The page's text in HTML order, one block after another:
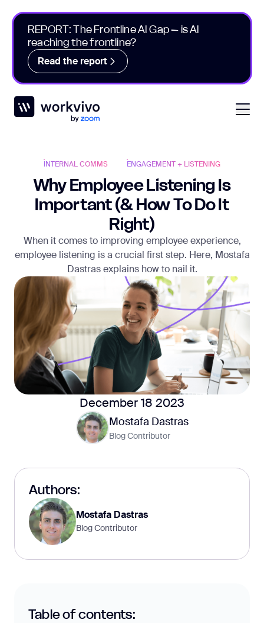
REPORT: The Frontline AI Gap – is AI
reaching the frontline?
Read the report
Workvivo
INTERNAL COMMS ENGAGEMENT + LISTENING
Why Employee Listening Is
Important (& How To Do It
Right)
When it comes to improving employee experience,
employee listening is a crucial first step. Here, Mostafa
Dastras explains how to nail it.
December 18 2023
Mostafa Dastras
Blog Contributor
Authors:
Mostafa Dastras
Blog Contributor
Table of contents: